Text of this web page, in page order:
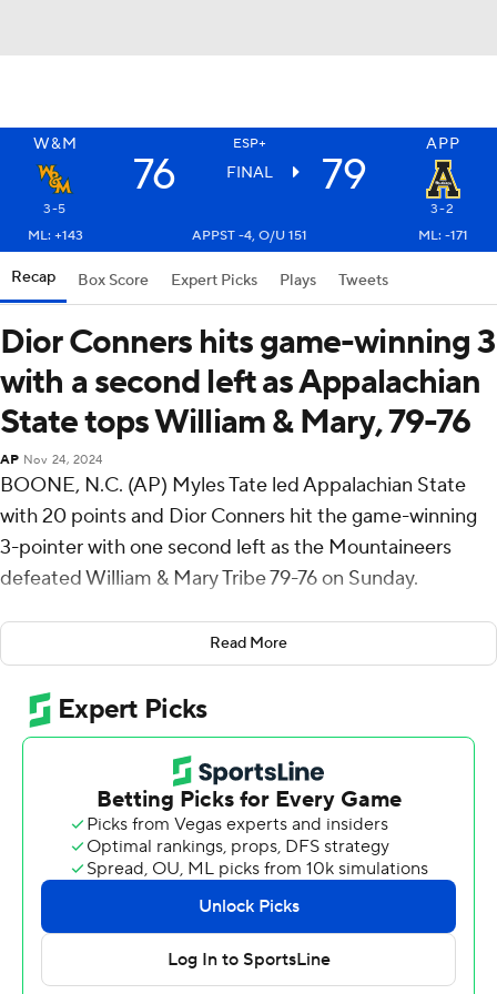
W&M ESP+ APP
76 FINAL 79
3-5
3-2
ML: +143
APPST -4, O/U 151 ML: -171
Recap Box Score Expert Picks Plays Tweets
Dior Conners hits game-winning 3
with a second left as Appalachian
State tops William & Mary, 79-76
AP Nov 24, 2024
BOONE, N.C. (AP) Myles Tate led Appalachian State
with 20 points and Dior Conners hit the game-winning
3-pointer with one second left as the Mountaineers
defeated William & Mary Tribe 79-76 on Sunday.
Tate had five rebounds and 10 assists for the
Mountaineers (3-2). Conners went 5 of 9 from the field
(5 for 8 from 3-point range) to add 15 points. CJ Huntley
shot 6 of 9 from the field and 1 for 4 from the line to
finish with 14 points.
Noah Collier led the Tribe (3-5) in scoring, finishing with
19 points and eight rebounds. William & Mary also got 13
points from Malachi Ndur. Kyle Pulliam also had 12
points.
Appalachian State went into the half leading William &
Mary 42-30. Jamil Muttilib put up 12 points in the half.
Read More